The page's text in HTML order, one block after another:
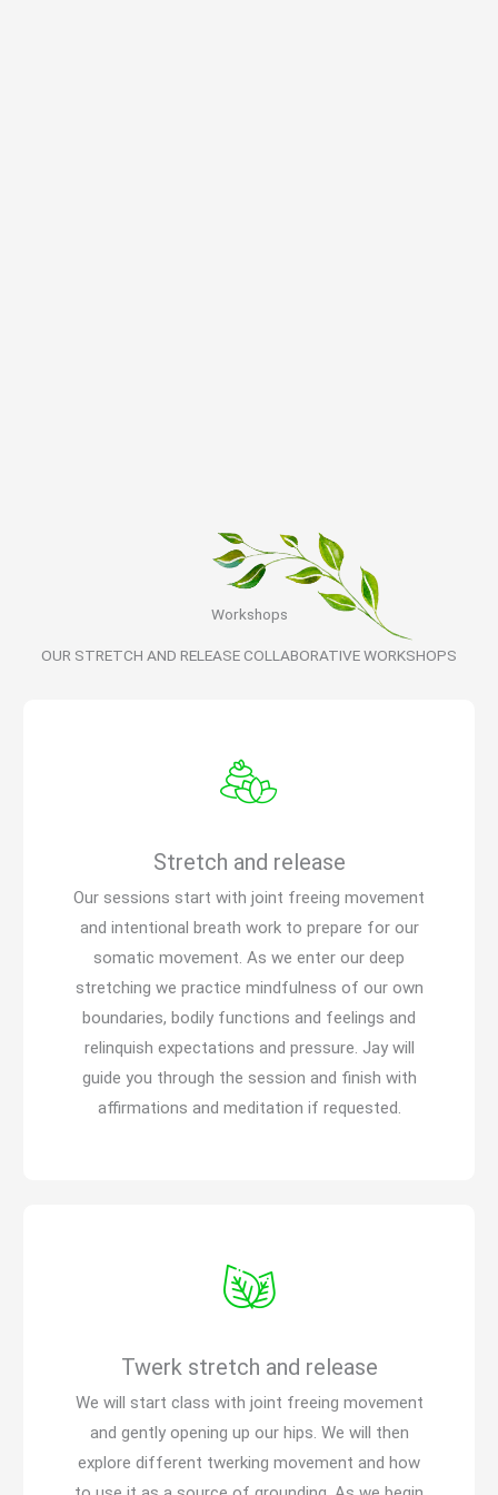
Workshops
OUR STRETCH AND RELEASE COLLABORATIVE WORKSHOPS
Stretch and release
Our sessions start with joint freeing movement
and intentional breath work to prepare for our
somatic movement. As we enter our deep
stretching we practice mindfulness of our own
boundaries, bodily functions and feelings and
relinquish expectations and pressure. Jay will
guide you through the session and finish with
affirmations and meditation if requested.
Twerk stretch and release
We will start class with joint freeing movement
and gently opening up our hips. We will then
explore different twerking movement and how